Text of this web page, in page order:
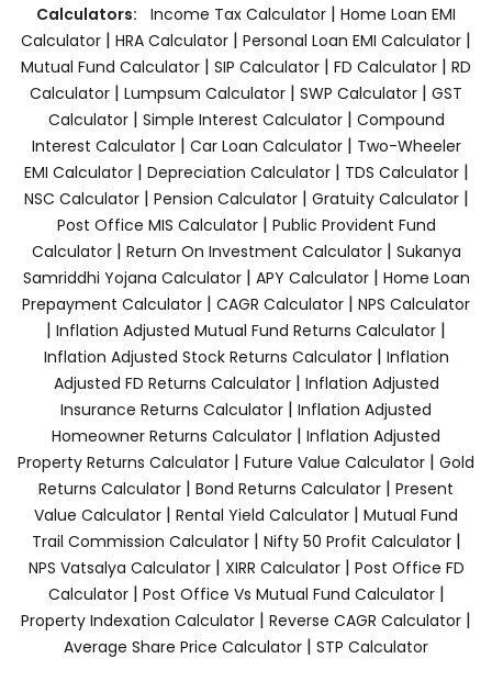
Calculators: Income Tax Calculator | Home Loan EMI
Calculator | HRA Calculator | Personal Loan EMI Calculator |
Mutual Fund Calculator | SIP Calculator | FD Calculator | RD
Calculator | Lumpsum Calculator | SWP Calculator | GST
Calculator| Simple Interest Calculator| Compound
Interest Calculator| Car Loan Calculator| Two-Wheeler
EMI Calculator| Depreciation Calculator| TDS Calculator|
NSC Calculator| Pension Calculator| Gratuity Calculator|
Post Office MIS Calculator| Public Provident Fund
Calculator| Return On Investment Calculator| Sukanya
Samriddhi Yojana Calculator| APY Calculator| Home Loan
Prepayment Calculator | CAGR Calculator | NPS Calculator
| Inflation Adjusted Mutual Fund Returns Calculator |
Inflation Adjusted Stock Returns Calculator| Inflation
Adjusted FD Returns Calculator| Inflation Adjusted
Insurance Returns Calculator | Inflation Adjusted
Homeowner Returns Calculator | Inflation Adjusted
Property Returns Calculator | Future Value Calculator | Gold
Returns Calculator | Bond Returns Calculator | Present
Value Calculator | Rental Yield Calculator | Mutual Fund
Trail Commission Calculator| Nifty 50 Profit Calculator|
NPS Vatsalya Calculator| XIRR Calculator| Post Office FD
Calculator| Post Office Vs Mutual Fund Calculator|
Property Indexation Calculator | Reverse CAGR Calculator |
Average Share Price Calculator | STP Calculator